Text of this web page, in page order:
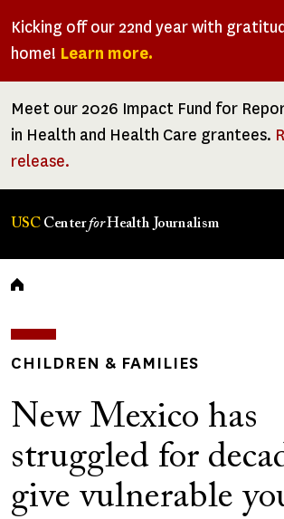
Kicking off our 22nd year with
home! Learn more.
Meet our 2026 Impact Fund for
in Health and Health Care grantees.
release.
USC CenterforHealth Journalism
Breadcrumb
CHILDREN & FAMILIES
New Mexico has
struggled for
give vulnerable